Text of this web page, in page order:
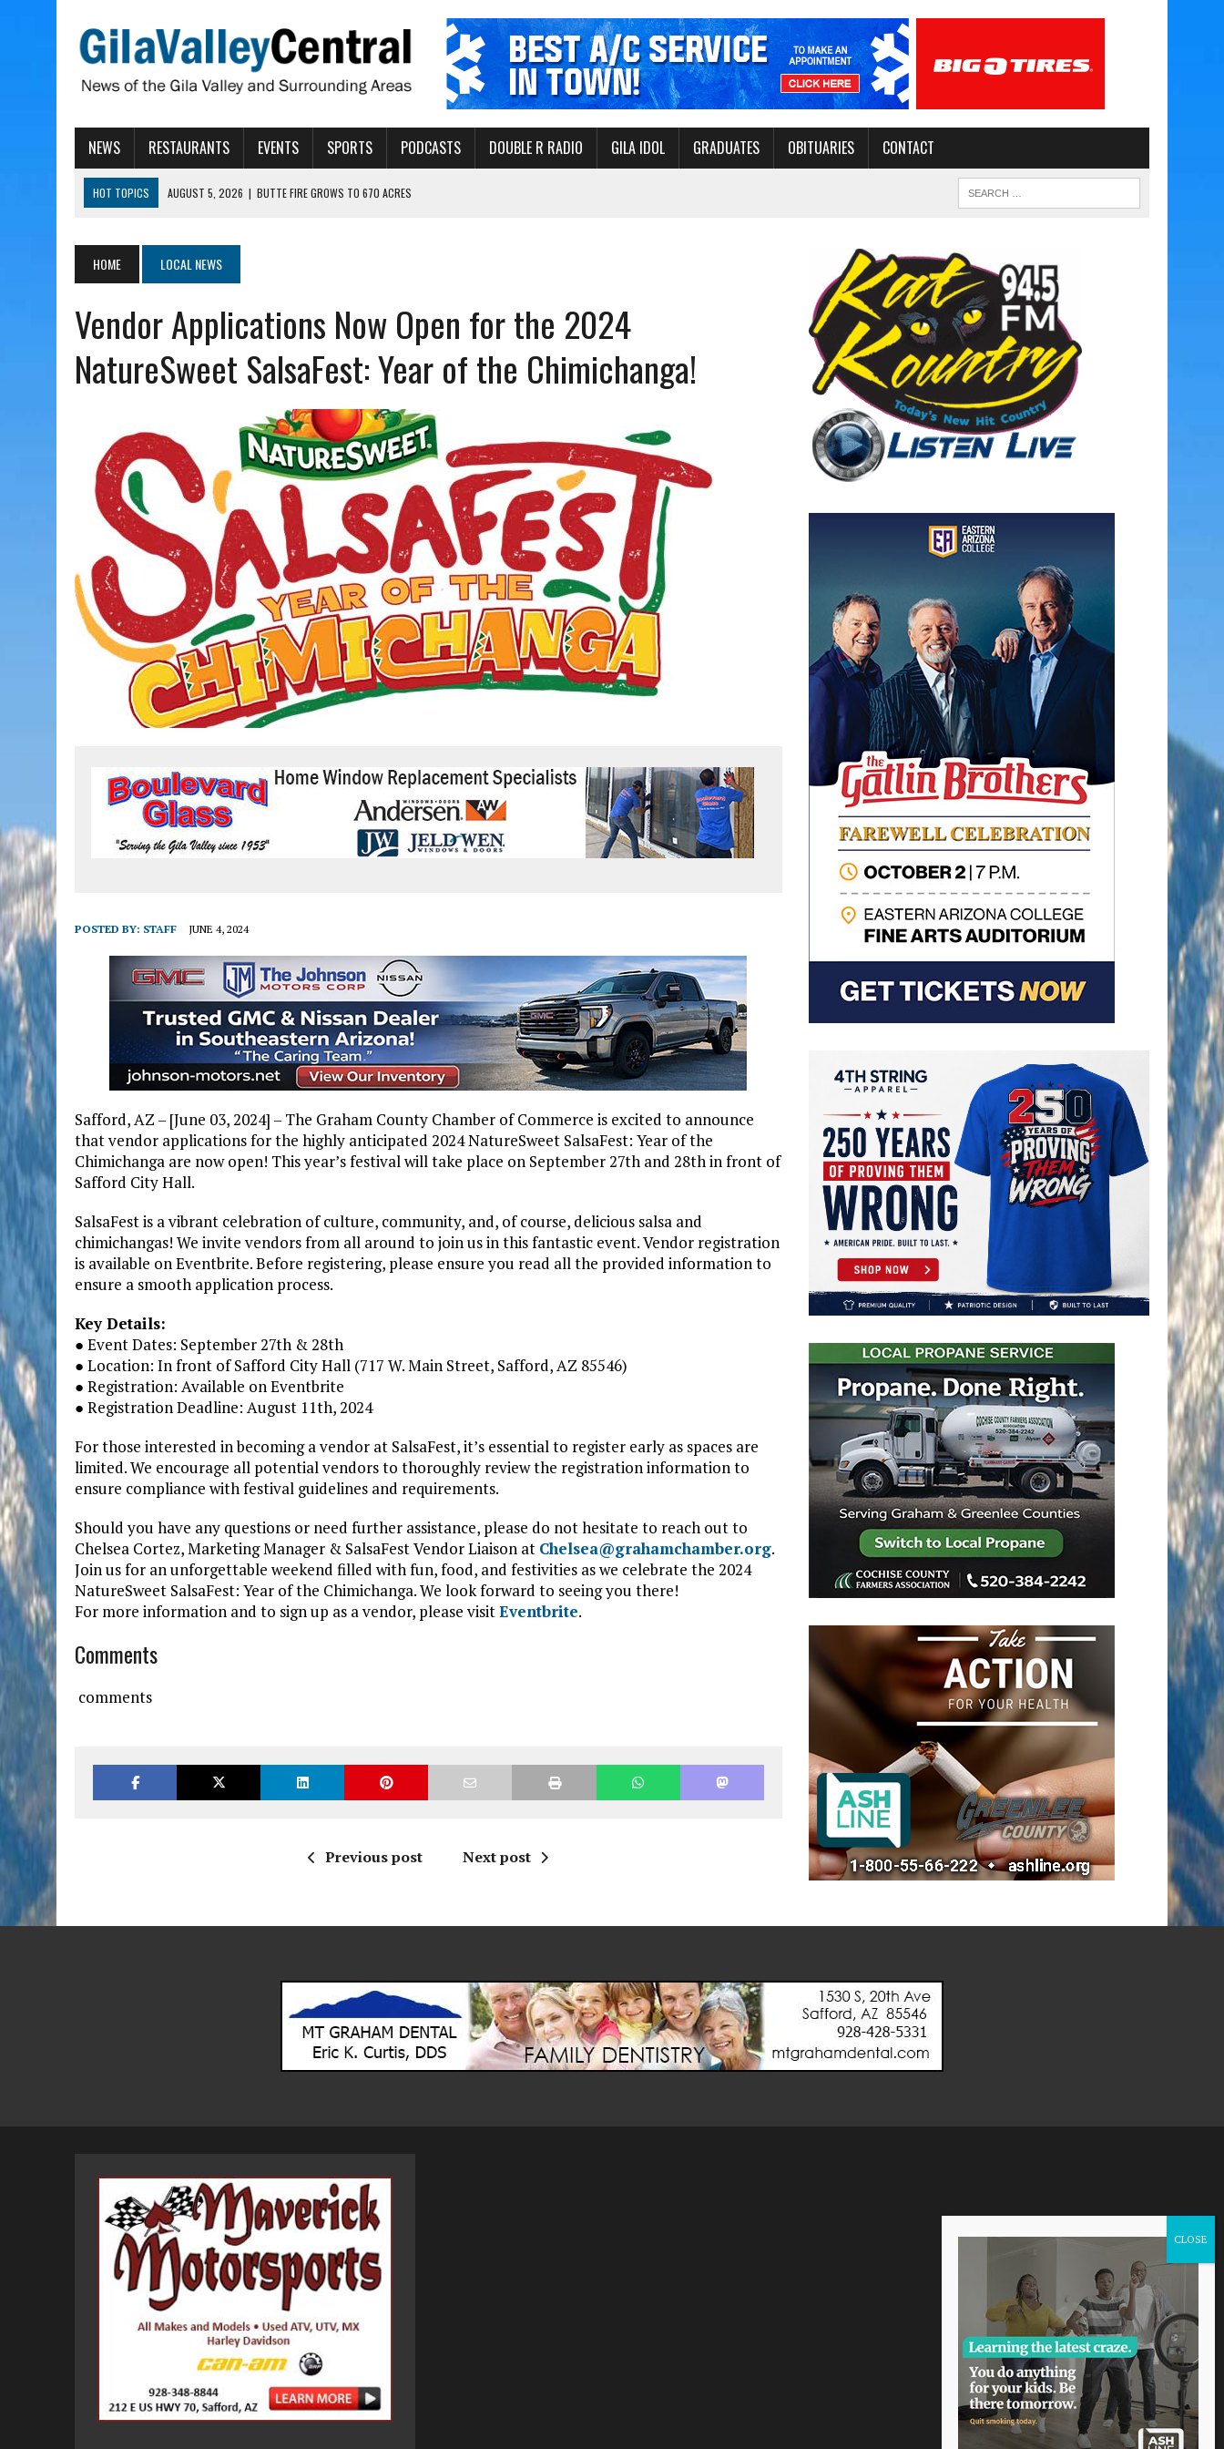
NEWS RESTAURANTS EVENTS SPORTS PODCASTS DOUBLE R RADIO GILA IDOL GRADUATES OBITUARIES CONTACT
HOT TOPICS AUGUST 5, 2026 | BUTTE FIRE GROWS TO 670 ACRES
AUGUST 5, 2026 | 3 ARIZONA CITIES RANK AMONG MOST DANGEROUS FOR PEDESTRIANS IN 2026
AUGUST 5, 2026
GALLEGO TO SPEAK WITH LOCAL RANCHERS, FARMERS
HOME LOCAL NEWS
Vendor Applications Now Open for the 2024
NatureSweet SalsaFest: Year of the Chimichanga!
POSTED BY: STAFF JUNE 4, 2024
Safford, AZ – [June 03, 2024] – The Graham County Chamber of Commerce is excited to announce
that vendor applications for the highly anticipated 2024 NatureSweet SalsaFest: Year of the
Chimichanga are now open! This year’s festival will take place on September 27th and 28th in front of
Safford City Hall.
SalsaFest is a vibrant celebration of culture, community, and, of course, delicious salsa and
chimichangas! We invite vendors from all around to join us in this fantastic event. Vendor registration
is available on Eventbrite. Before registering, please ensure you read all the provided information to
ensure a smooth application process.
Key Details:
● Event Dates: September 27th & 28th
● Location: In front of Safford City Hall (717 W. Main Street, Safford, AZ 85546)
● Registration: Available on Eventbrite
● Registration Deadline: August 11th, 2024
For those interested in becoming a vendor at SalsaFest, it’s essential to register early as spaces are
limited. We encourage all potential vendors to thoroughly review the registration information to
ensure compliance with festival guidelines and requirements.
Should you have any questions or need further assistance, please do not hesitate to reach out to
Chelsea Cortez, Marketing Manager & SalsaFest Vendor Liaison at Chelsea@grahamchamber.org.
Join us for an unforgettable weekend filled with fun, food, and festivities as we celebrate the 2024
NatureSweet SalsaFest: Year of the Chimichanga. We look forward to seeing you there!
For more information and to sign up as a vendor, please visitEventbrite.
Comments
comments
Previous post Next post